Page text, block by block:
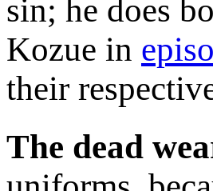
sin; he does
Kozue in
their
The dead